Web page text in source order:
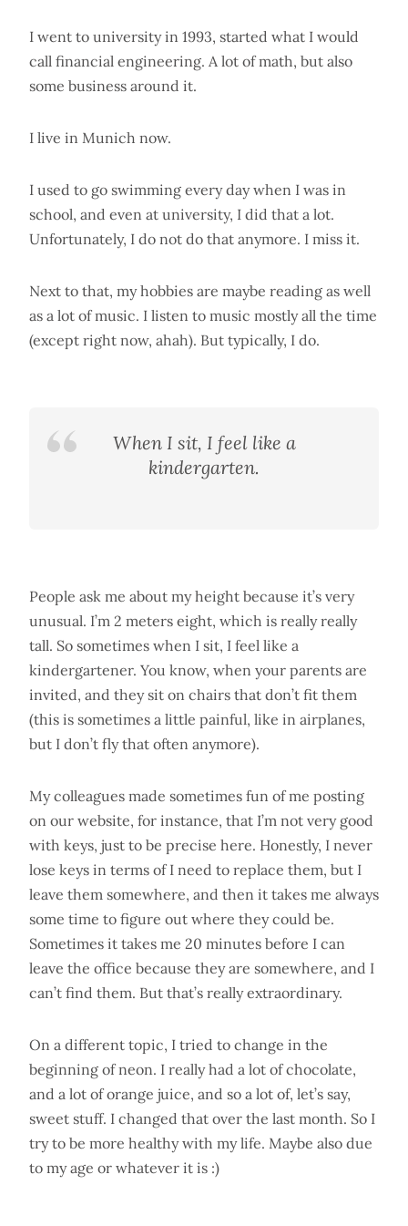
I went to university in 1993, started what I would
call financial engineering. A lot of math, but also
some business around it.
I live in Munich now.
I used to go swimming every day when I was in
school, and even at university, I did that a lot.
Unfortunately, I do not do that anymore. I miss it.
Next to that, my hobbies are maybe reading as well
as a lot of music. I listen to music mostly all the time
(except right now, ahah). But typically, I do.
When I sit, I feel like a
kindergarten.
People ask me about my height because it’s very
unusual. I’m 2 meters eight, which is really really
tall. So sometimes when I sit, I feel like a
kindergartener. You know, when your parents are
invited, and they sit on chairs that don’t fit them
(this is sometimes a little painful, like in airplanes,
but I don’t fly that often anymore).
My colleagues made sometimes fun of me posting
on our website, for instance, that I’m not very good
with keys, just to be precise here. Honestly, I never
lose keys in terms of I need to replace them, but I
leave them somewhere, and then it takes me always
some time to figure out where they could be.
Sometimes it takes me 20 minutes before I can
leave the office because they are somewhere, and I
can’t find them. But that’s really extraordinary.
On a different topic, I tried to change in the
beginning of neon. I really had a lot of chocolate,
and a lot of orange juice, and so a lot of, let’s say,
sweet stuff. I changed that over the last month. So I
try to be more healthy with my life. Maybe also due
to my age or whatever it is :)